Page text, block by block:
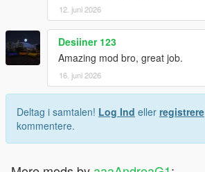
12. juni 2026
Desiiner 123
Amazing mod bro, great job.
16. juni 2026
Deltag i samtalen! Log Ind eller registrere
kommentere.